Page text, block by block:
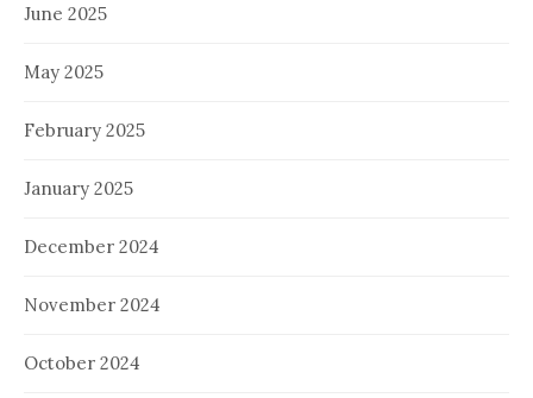
June 2025
May 2025
February 2025
January 2025
December 2024
November 2024
October 2024